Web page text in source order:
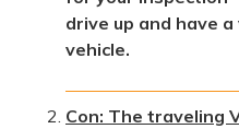
drive up and have
vehicle.
Con: The traveling